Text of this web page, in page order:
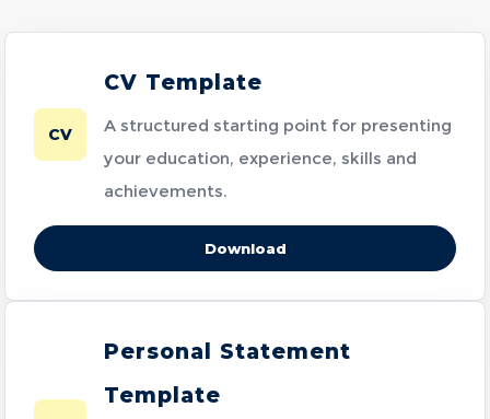
CV
CV Template
A structured starting point for presenting
your education, experience, skills and
achievements.
Download
Personal Statement
Template